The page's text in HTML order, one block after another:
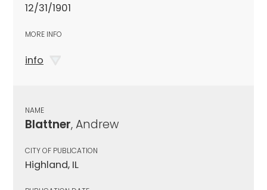
12/31/1901
MORE INFO
info
NAME
Blattner, Andrew
CITY OF PUBLICATION
Highland, IL